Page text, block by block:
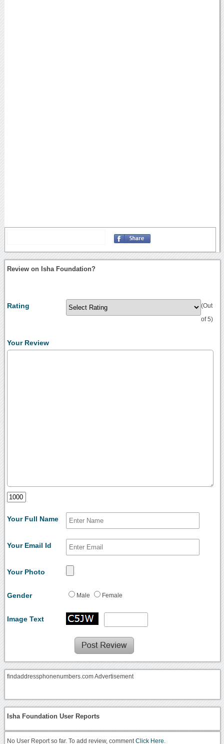
Review on Isha Foundation?
Rating (Out
of 5)
Your Review
Your Full Name
Your Email Id
Your Photo
Gender Male Female
Image Text
findaddressphonenumbers.com Advertisement
Isha Foundation User Reports
No User Report so far. To add review, commentClick Here.